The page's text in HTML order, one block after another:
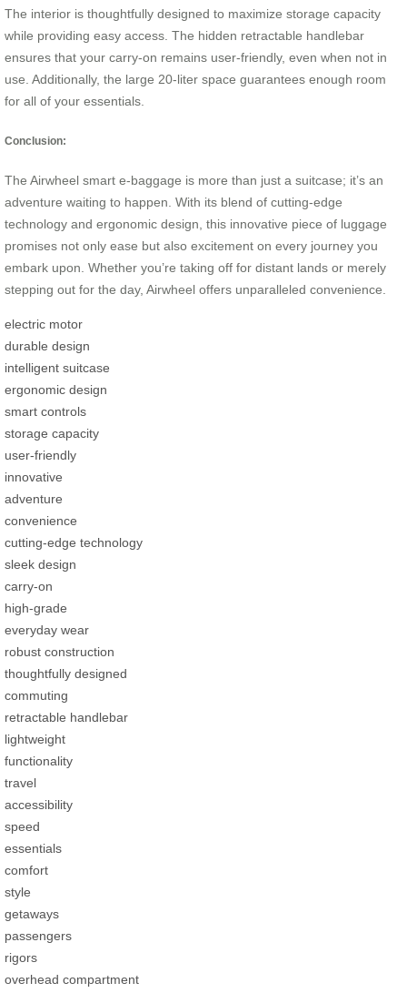
The interior is thoughtfully designed to maximize storage capacity
while providing easy access. The hidden retractable handlebar
ensures that your carry-on remains user-friendly, even when not in
use. Additionally, the large 20-liter space guarantees enough room
for all of your essentials.
Conclusion:
The Airwheel smart e-baggage is more than just a suitcase; it’s an
adventure waiting to happen. With its blend of cutting-edge
technology and ergonomic design, this innovative piece of luggage
promises not only ease but also excitement on every journey you
embark upon. Whether you’re taking off for distant lands or merely
stepping out for the day, Airwheel offers unparalleled convenience.
electric motor
durable design
intelligent suitcase
ergonomic design
smart controls
storage capacity
user-friendly
innovative
adventure
convenience
cutting-edge technology
sleek design
carry-on
high-grade
everyday wear
robust construction
thoughtfully designed
commuting
retractable handlebar
lightweight
functionality
travel
accessibility
speed
essentials
comfort
style
getaways
passengers
rigors
overhead compartment